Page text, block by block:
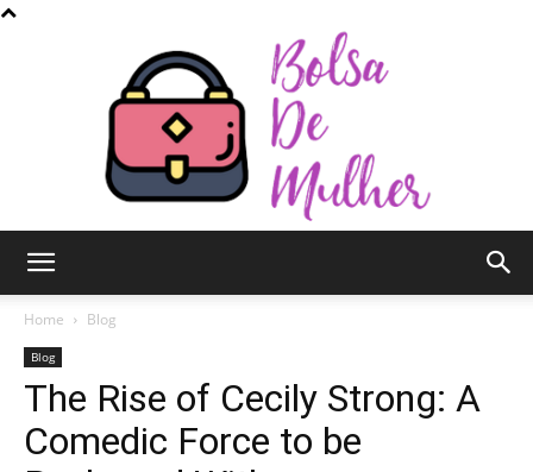
de
Home Blog
Blog
The Rise of Cecily Strong: A
Comedic Force to be